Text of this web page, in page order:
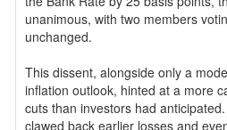
unanimous, with two members
unchanged.
This dissent, alongside only a
inflation outlook, hinted at a more
cuts than investors had
clawed back earlier losses and